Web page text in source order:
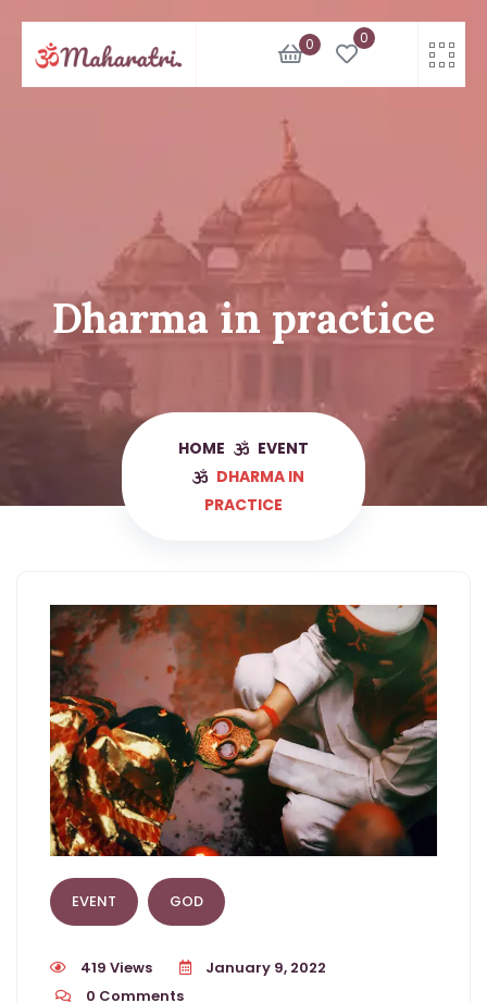
content
0 0
Dharma in practice
HOME
EVENT
DHARMA IN
PRACTICE
EVENT GOD
419 Views
January 9, 2022
0 Comments